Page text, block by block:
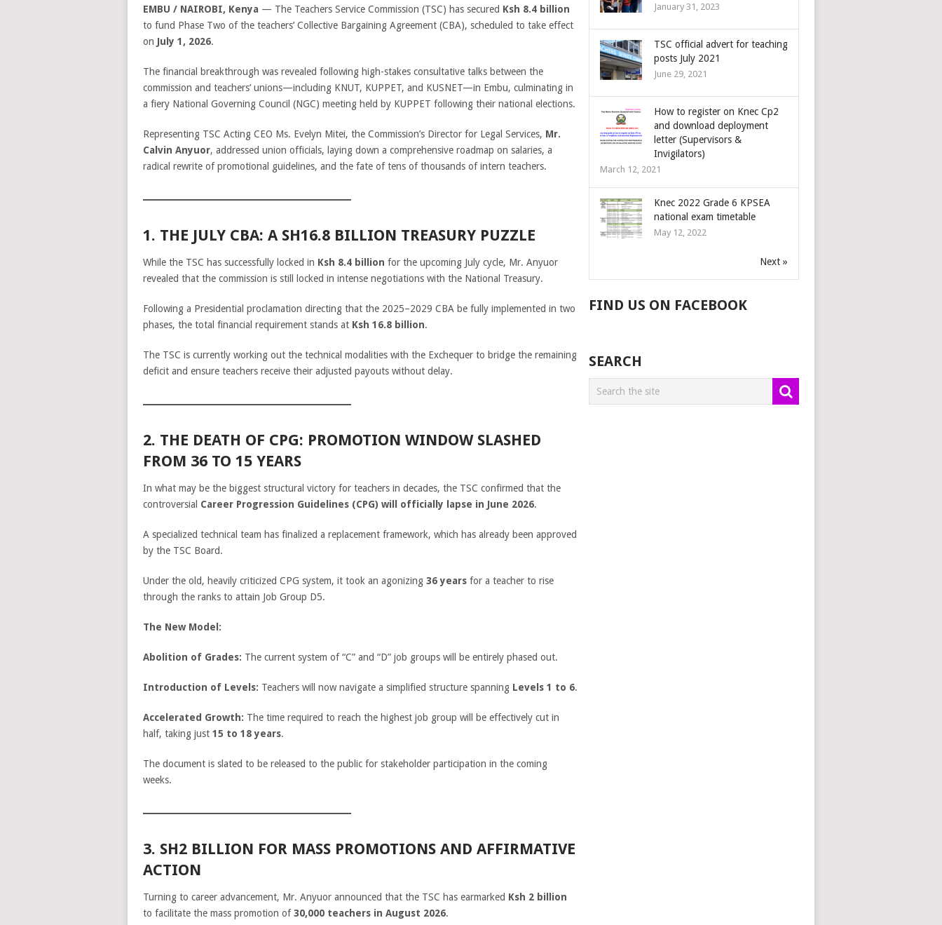
EMBU / NAIROBI, Kenya — The Teachers Service Commission (TSC) has secured Ksh 8.4 billion
to fund Phase Two of the teachers’ Collective Bargaining Agreement (CBA), scheduled to take effect
on July 1, 2026.
The financial breakthrough was revealed following high-stakes consultative talks between the
commission and teachers’ unions—including KNUT, KUPPET, and KUSNET—in Embu, culminating in
a fiery National Governing Council (NGC) meeting held by KUPPET following their national elections.
Representing TSC Acting CEO Ms. Evelyn Mitei, the Commission’s Director for Legal Services, Mr.
Calvin Anyuor, addressed union officials, laying down a comprehensive roadmap on salaries, a
radical rewrite of promotional guidelines, and the fate of tens of thousands of intern teachers.
1. THE JULY CBA: A SH16.8 BILLION TREASURY PUZZLE
While the TSC has successfully locked in Ksh 8.4 billion for the upcoming July cycle, Mr. Anyuor
revealed that the commission is still locked in intense negotiations with the National Treasury.
Following a Presidential proclamation directing that the 2025–2029 CBA be fully implemented in two
phases, the total financial requirement stands at Ksh 16.8 billion.
The TSC is currently working out the technical modalities with the Exchequer to bridge the remaining
deficit and ensure teachers receive their adjusted payouts without delay.
2. THE DEATH OF CPG: PROMOTION WINDOW SLASHED
FROM 36 TO 15 YEARS
In what may be the biggest structural victory for teachers in decades, the TSC confirmed that the
controversial Career Progression Guidelines (CPG) will officially lapse in June 2026.
A specialized technical team has finalized a replacement framework, which has already been approved
by the TSC Board.
Under the old, heavily criticized CPG system, it took an agonizing 36 yearsfor a teacher to rise
through the ranks to attain Job Group D5.
The New Model:
Abolition of Grades: The current system of “C” and “D” job groups will be entirely phased out.
Introduction of Levels: Teachers will now navigate a simplified structure spanning Levels 1 to 6.
Accelerated Growth: The time required to reach the highest job group will be effectively cut in
half, taking just 15 to 18 years.
The document is slated to be released to the public for stakeholder participation in the coming
weeks.
3. SH2 BILLION FOR MASS PROMOTIONS AND AFFIRMATIVE
ACTION
Turning to career advancement, Mr. Anyuor announced that the TSC has earmarked Ksh 2 billion
to facilitate the mass promotion of30,000 teachers in August 2026.
January 31, 2023
TSC official advert for teaching
posts July 2021
June 29, 2021
How to register on Knec Cp2
and download deployment
letter (Supervisors &
Invigilators)
March 12, 2021
Knec 2022 Grade 6 KPSEA
national exam timetable
May 12, 2022
Next »
FIND US ON FACEBOOK
SEARCH